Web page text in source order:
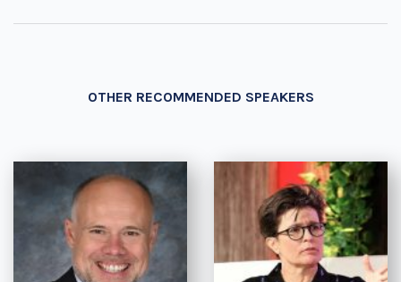
OTHER RECOMMENDED SPEAKERS